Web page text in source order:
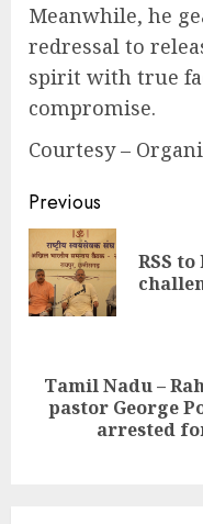
Meanwhile, he
redressal to
spirit with true
compromise.
Courtesy –
Continue
Reading
Previous
RSS
Next
Tamil Nadu –
pastor George
arrested